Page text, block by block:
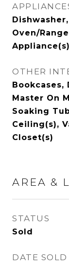
Oven/
OTHER
Bookcases,
Master On
Soaking
Ceiling(s),
Closet(s)
AREA &
STATUS
Sold
DATE SOLD